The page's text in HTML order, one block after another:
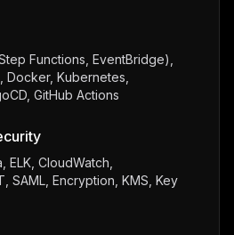
Functions, EventBridge),
Docker, Kubernetes,
GitHub Actions
ELK, CloudWatch,
SAML, Encryption, KMS, Key